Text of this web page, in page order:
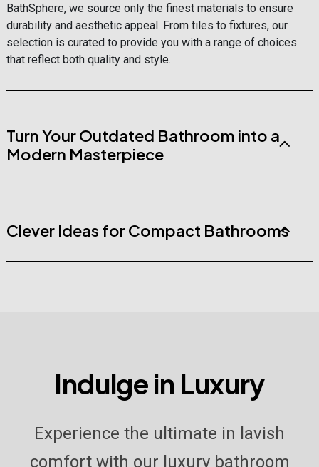
BathSphere, we source only the finest materials to ensure
durability and aesthetic appeal. From tiles to fixtures, our
selection is curated to provide you with a range of choices
that reflect both quality and style.
Turn Your Outdated Bathroom into a
Modern Masterpiece
Clever Ideas for Compact Bathrooms
Indulgein Luxury
Experience the ultimate in lavish
comfort with our luxury bathroom